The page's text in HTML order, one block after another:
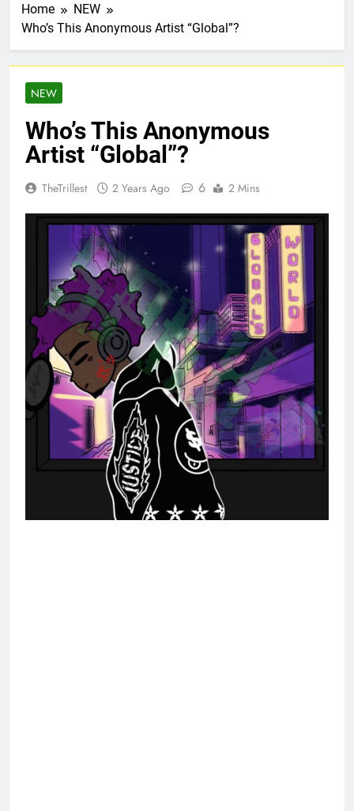
Home
NEW
Who’s This Anonymous Artist “Global”?
NEW
Who’s This Anonymous
Artist “Global”?
TheTrillest 2 Years Ago 6 2 Mins